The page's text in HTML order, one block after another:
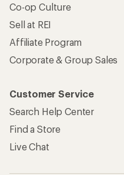
Co-op Culture
Sell at REI
Affiliate Program
Corporate & Group Sales
Customer Service
Search Help Center
Find a Store
Live Chat